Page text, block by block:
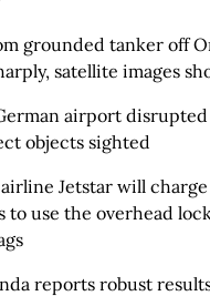
grounded tanker off
satellite images
airport disrupted
objects sighted
Jetstar will charge
to use the overhead
reports robust